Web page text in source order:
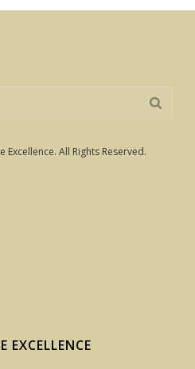
All Rights Reserved.
EXCELLENCE